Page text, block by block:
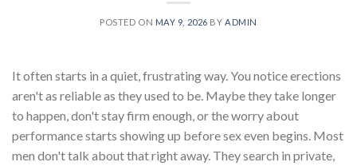
POSTED ON MAY 9, 2026 BY ADMIN
It often starts in a quiet, frustrating way. You notice erections
aren't as reliable as they used to be. Maybe they take longer
to happen, don't stay firm enough, or the worry about
performance starts showing up before sex even begins. Most
men don't talk about that right away. They search in private,